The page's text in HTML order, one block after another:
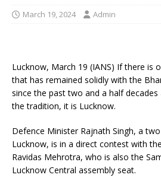
March 19, 2024 Admin
Lucknow, March 19 (IANS) If there is
that has remained solidly with the
since the past two and a half
the tradition, it is Lucknow.
Defence Minister Rajnath Singh, a
Lucknow, is in a direct contest with
Ravidas Mehrotra, who is also the
Lucknow Central assembly seat.